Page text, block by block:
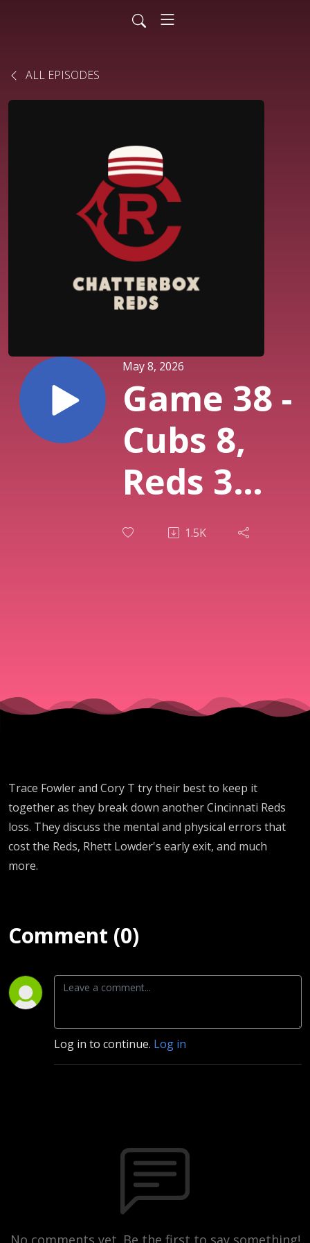
ALL EPISODES
May 8, 2026
Game 38 -
Cubs 8,
Reds 3
EIGHT
STAIGHT
GAME to
Chicago
Cubs)
1.5K
Trace Fowler and Cory T try their best to keep it
together as they break down another Cincinnati Reds
loss. They discuss the mental and physical errors that
cost the Reds, Rhett Lowder's early exit, and much
more.
Comment (0)
Log in to continue. Log in
No comments yet. Be the first to say something!